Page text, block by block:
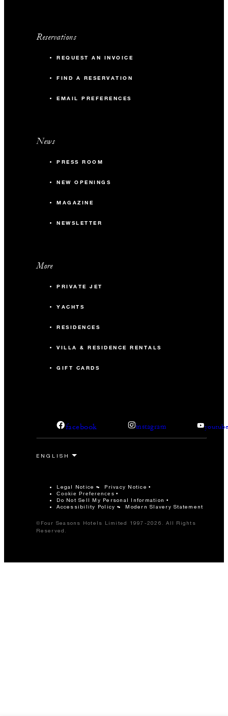
Reservations
REQUEST AN INVOICE
FIND A RESERVATION
EMAIL PREFERENCES
News
PRESS ROOM
NEW OPENINGS
MAGAZINE
NEWSLETTER
More
PRIVATE JET
YACHTS
RESIDENCES
VILLA & RESIDENCE RENTALS
GIFT CARDS
facebook instagram
Legal Notice Privacy Notice
Cookie Preferences
Do Not Sell My Personal Information
Accessibility Policy
Modern Slavery Statement
©Four Seasons Hotels Limited 1997-2026. All Rights
Reserved.